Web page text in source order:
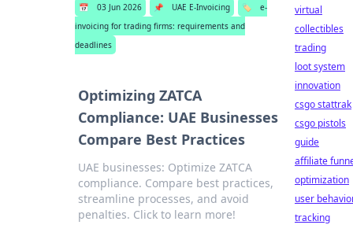
📅 03 Jun 2026 📌 UAE E-Invoicing 🏷️
e-
invoicing for trading firms: requirements and
deadlines
Optimizing ZATCA
Compliance: UAE Businesses
Compare Best Practices
UAE businesses: Optimize ZATCA
compliance. Compare best practices,
streamline processes, and avoid
penalties. Click to learn more!
virtual
collectibles
trading
loot system
innovation
csgo stattrak
csgo pistols
guide
affiliate
optimization
user
tracking